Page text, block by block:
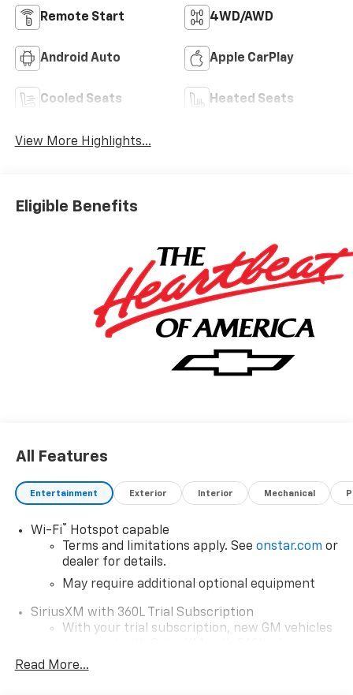
Remote Start 4WD/AWD
Android Auto Apple CarPlay
Cooled Seats Heated Seats
View More Highlights...
Eligible Benefits
All Features
Entertainment Exterior Interior Mechanical
Wi-Fi®
Hotspot capable
Terms and limitations apply. See onstar.com or
dealer for details.
May require additional optional equipment
SiriusXM with 360L Trial Subscription
With your trial subscription, new GM vehicles
car technology will bring you closer to your
Read More...